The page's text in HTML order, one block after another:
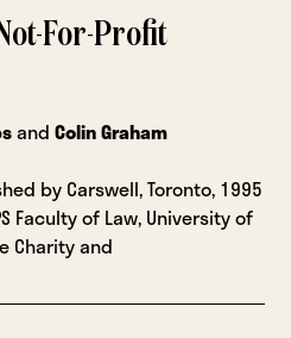
For-Profit
andColin Graham
by Carswell, Toronto, 1995
Faculty of Law, University of
Charity and